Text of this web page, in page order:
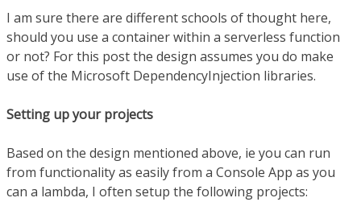
I am sure there are different schools of thought here,
should you use a container within a serverless function
or not? For this post the design assumes you do make
use of the Microsoft DependencyInjection libraries.
Setting up your projects
Based on the design mentioned above, ie you can run
from functionality as easily from a Console App as you
can a lambda, I often setup the following projects: